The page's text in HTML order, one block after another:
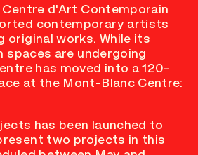
d'Art Contemporain
contemporary artists
original works. While its
are undergoing
has moved into a 120-
at the Mont-Blanc Centre:
has been launched to
two projects in this